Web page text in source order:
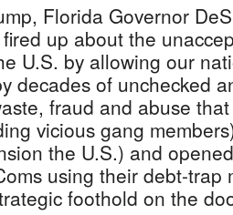
Florida Governor
up about the
U.S. by allowing our
decades of unchecked
fraud and abuse
vicious gang
the U.S.) and
using their debt-trap
foothold on the